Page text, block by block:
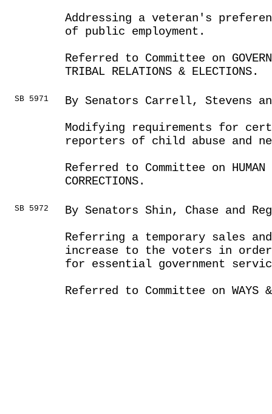
Addressing a veteran's
of public employment.
Referred to Committee on
TRIBAL RELATIONS & ELECTIONS.
SB 5971
By Senators Carrell, Stevens
Modifying requirements for
reporters of child abuse and
Referred to Committee on HUMAN
CORRECTIONS.
SB 5972
By Senators Shin, Chase and
Referring a temporary sales
increase to the voters in
for essential government
Referred to Committee on WAYS &